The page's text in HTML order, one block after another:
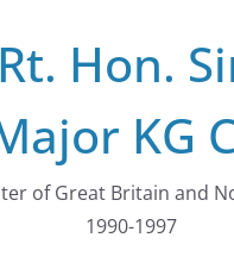
Hon.
KG
of Great Britain and
1990-1997